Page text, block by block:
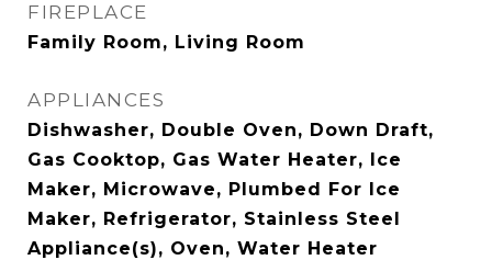
FIREPLACE
Family Room, Living Room
APPLIANCES
Dishwasher, Double Oven, Down Draft,
Gas Cooktop, Gas Water Heater, Ice
Maker, Microwave, Plumbed For Ice
Maker, Refrigerator, Stainless Steel
Appliance(s), Oven, Water Heater